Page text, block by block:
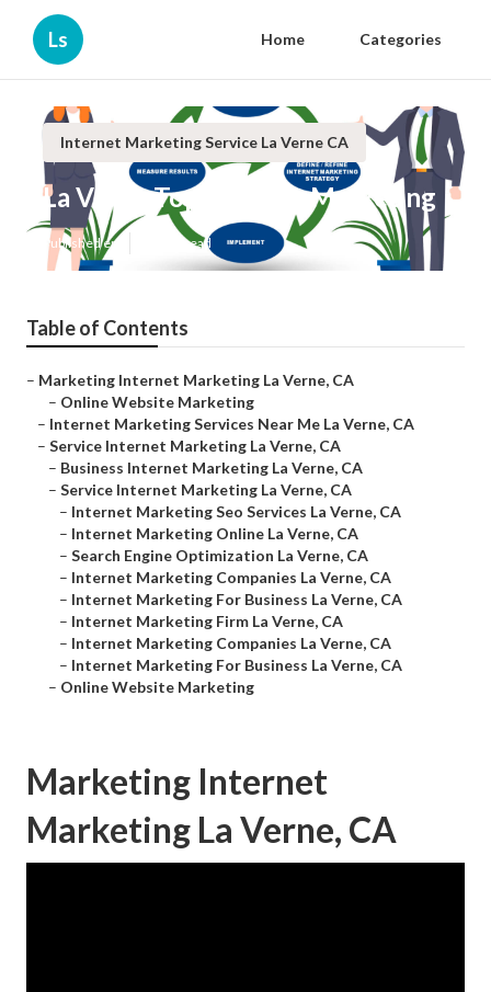
Ls Home Categories
Internet Marketing Service La Verne CA
La Verne Top Internet Marketing
Published en 11 min read
Table of Contents
– Marketing Internet Marketing La Verne, CA
– Online Website Marketing
– Internet Marketing Services Near Me La Verne, CA
– Service Internet Marketing La Verne, CA
– Business Internet Marketing La Verne, CA
– Service Internet Marketing La Verne, CA
– Internet Marketing Seo Services La Verne, CA
– Internet Marketing Online La Verne, CA
– Search Engine Optimization La Verne, CA
– Internet Marketing Companies La Verne, CA
– Internet Marketing For Business La Verne, CA
– Internet Marketing Firm La Verne, CA
– Internet Marketing Companies La Verne, CA
– Internet Marketing For Business La Verne, CA
– Online Website Marketing
Marketing Internet
Marketing La Verne, CA